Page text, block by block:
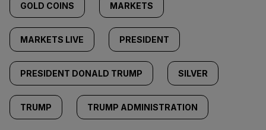
GOLD COINS MARKETS
MARKETS LIVE PRESIDENT
PRESIDENT DONALD TRUMP SILVER
TRUMP TRUMP ADMINISTRATION